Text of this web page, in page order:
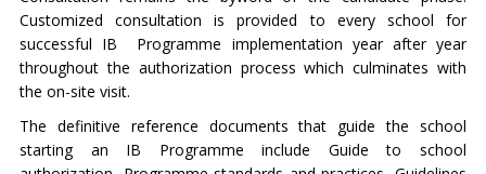
Customized consultation is provided to every school for
successful IB Programme implementation year after year
throughout the authorization process which culminates with
the on-site visit.
The definitive reference documents that guide the school
starting an IB Programme include Guide to school